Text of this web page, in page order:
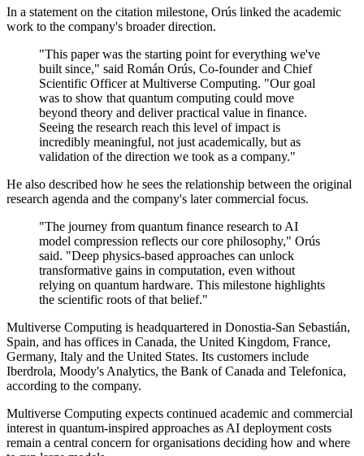
In a statement on the citation milestone, Orús linked the academic
work to the company's broader direction.
"This paper was the starting point for everything we've
built since," said Román Orús, Co-founder and Chief
Scientific Officer at Multiverse Computing. "Our goal
was to show that quantum computing could move
beyond theory and deliver practical value in finance.
Seeing the research reach this level of impact is
incredibly meaningful, not just academically, but as
validation of the direction we took as a company."
He also described how he sees the relationship between the original
research agenda and the company's later commercial focus.
"The journey from quantum finance research to AI
model compression reflects our core philosophy," Orús
said. "Deep physics-based approaches can unlock
transformative gains in computation, even without
relying on quantum hardware. This milestone highlights
the scientific roots of that belief."
Multiverse Computing is headquartered in Donostia-San Sebastián,
Spain, and has offices in Canada, the United Kingdom, France,
Germany, Italy and the United States. Its customers include
Iberdrola, Moody's Analytics, the Bank of Canada and Telefonica,
according to the company.
Multiverse Computing expects continued academic and commercial
interest in quantum-inspired approaches as AI deployment costs
remain a central concern for organisations deciding how and where